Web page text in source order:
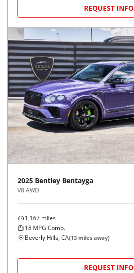
REQUEST INFO
2025 Bentley Bentayga
V8 AWD
1,167 miles
18 MPG Comb.
Beverly Hills, CA(13 miles away)
REQUEST INFO